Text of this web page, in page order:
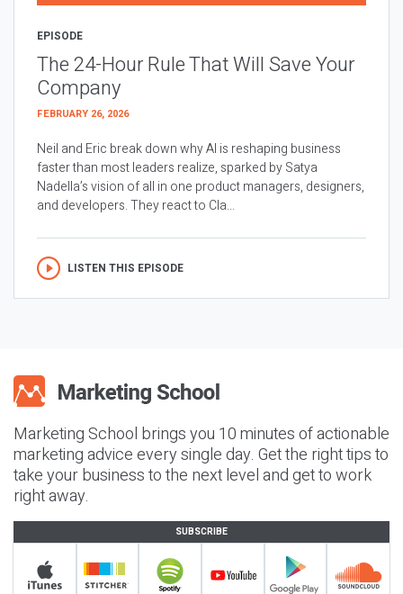
EPISODE
The 24-Hour Rule That Will Save Your
Company
FEBRUARY 26, 2026
Neil and Eric break down why AI is reshaping business
faster than most leaders realize, sparked by Satya
Nadella’s vision of all in one product managers, designers,
and developers. They react to Cla...
LISTEN THIS EPISODE
Marketing School brings you 10 minutes of actionable
marketing advice every single day. Get the right tips to
take your business to the next level and get to work
right away.
SUBSCRIBE